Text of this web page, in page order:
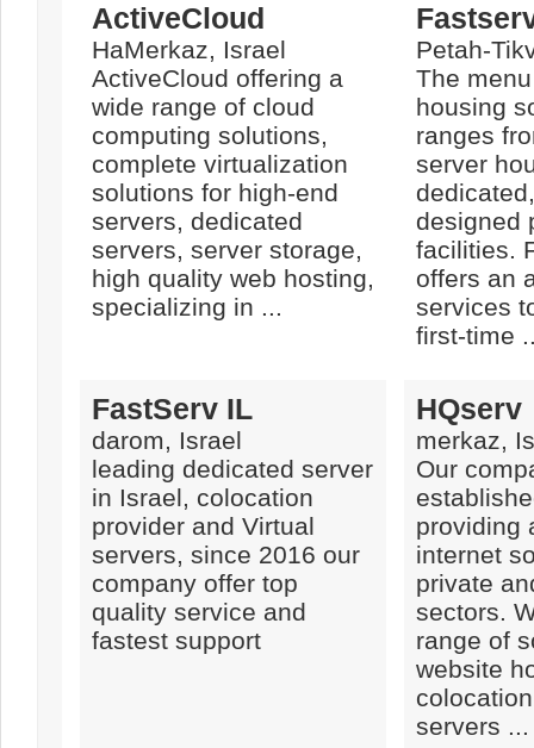
ActiveCloud
HaMerkaz, Israel
ActiveCloud offering a
wide range of cloud
computing solutions,
complete virtualization
solutions for high-end
servers, dedicated
servers, server storage,
high quality web hosting,
specializing in ...
Petah-
The
housing
ranges
server
designed
facilities.
offers an
services
first-time
FastServ IL
darom, Israel
leading dedicated server
in Israel, colocation
provider and Virtual
servers, since 2016 our
company offer top
quality service and
fastest support
HQserv
merkaz,
Our
providing
internet
private
sectors.
range of
website
servers ...